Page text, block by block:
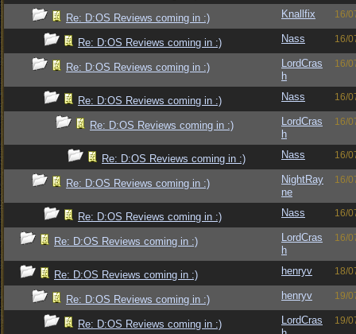
Re: D:OS Reviews coming in :) Knallfix 16/
Re: D:OS Reviews coming in :) Nass 16/
Re: D:OS Reviews coming in :)
LordCras
h
16/
Re: D:OS Reviews coming in :) Nass 16/
Re: D:OS Reviews coming in :)
LordCras
h
16/
Re: D:OS Reviews coming in :) Nass 16/
Re: D:OS Reviews coming in :)
NightRay
ne
16/
Re: D:OS Reviews coming in :) Nass 16/
Re: D:OS Reviews coming in :)
LordCras
h
16/
Re: D:OS Reviews coming in :) henryv 18/
Re: D:OS Reviews coming in :) henryv 19/
Re: D:OS Reviews coming in :)
LordCras
19/